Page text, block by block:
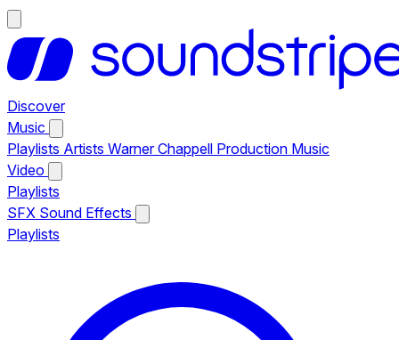
Discover
Music
Playlists Artists Warner Chappell Production Music
Video
Playlists
SFX Sound Effects
Playlists